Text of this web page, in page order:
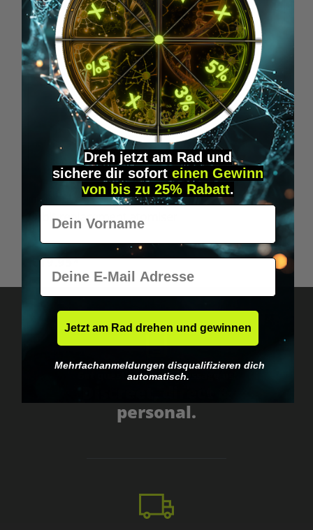
Orbit replacement atomiser
€19.95*
Got questions? Just message us!
personal.
Dreh jetzt am Rad und
sichere dir sofort einen Gewinn
von bis zu 25% Rabatt.
Vorname
E-Mail
Jetzt am Rad drehen und gewinnen
Mehrfachanmeldungen disqualifizieren dich
automatisch.